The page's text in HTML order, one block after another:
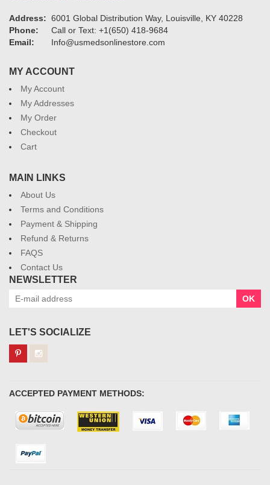
Address: 6001 Global Distribution Way, Louisville, KY 40228
Phone:
Call or Text: +1(650) 418-9684
Email:
Info@usmedsonlinestore.com
MY ACCOUNT
My Account
My Addresses
My Order
Checkout
Cart
MAIN LINKS
About Us
Terms and Conditions
Payment & Shipping
Refund & Returns
FAQS
Contact Us
NEWSLETTER
OK
LET'S SOCIALIZE
ACCEPTED PAYMENT METHODS: